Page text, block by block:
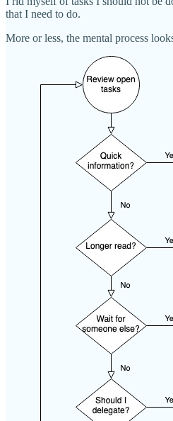
that I need to do.
More or less, the mental process